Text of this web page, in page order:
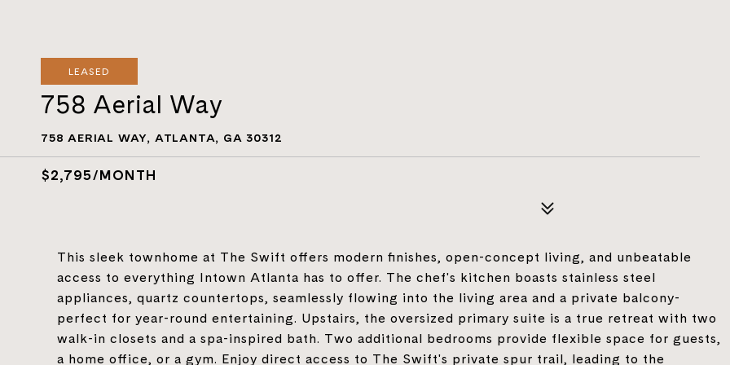
LEASED
758 Aerial Way
758 AERIAL WAY, ATLANTA, GA 30312
$2,795/MONTH
This sleek townhome at The Swift offers modern finishes, open-concept living, and unbeatable
access to everything Intown Atlanta has to offer. The chef's kitchen boasts stainless steel
appliances, quartz countertops, seamlessly flowing into the living area and a private balcony-
perfect for year-round entertaining. Upstairs, the oversized primary suite is a true retreat with two
walk-in closets and a spa-inspired bath. Two additional bedrooms provide flexible space for guests,
a home office, or a gym. Enjoy direct access to The Swift's private spur trail, leading to the